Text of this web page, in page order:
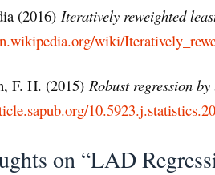
(2016) Iteratively reweighted
wiki/
F. H. (2015) Robust regression
on “LAD